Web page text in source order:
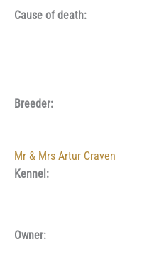
Cause of death:
Breeder:
Mr & Mrs Artur Craven
Kennel:
Owner: